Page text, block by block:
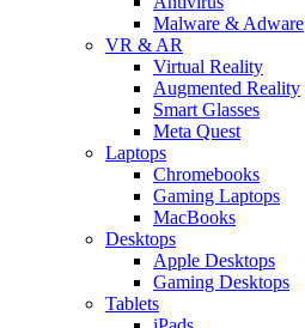
Malware & Adware
VR & AR
Virtual Reality
Augmented Reality
Smart Glasses
Meta Quest
Laptops
Chromebooks
Gaming Laptops
MacBooks
Desktops
Apple Desktops
Gaming Desktops
Tablets